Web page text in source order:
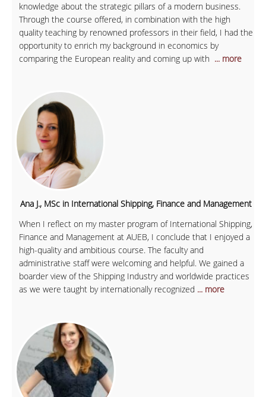
knowledge about the strategic pillars of a modern business.
Through the course offered, in combination with the high
quality teaching by renowned professors in their field, I had the
opportunity to enrich my background in economics by
comparing the European reality and coming up with ... more
Ana J., MSc in International Shipping, Finance and Management
When I reflect on my master program of International Shipping,
Finance and Management at AUEB, I conclude that I enjoyed a
high-quality and ambitious course. The faculty and
administrative staff were welcoming and helpful. We gained a
boarder view of the Shipping Industry and worldwide practices
as we were taught by internationally recognized ... more